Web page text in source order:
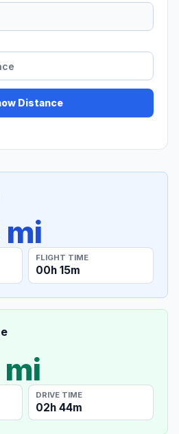
Distance
FLIGHT TIME
00h 15m
DRIVE TIME
02h 44m